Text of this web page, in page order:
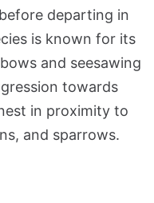
departing in
is known for its
and seesawing
towards
in proximity to
and sparrows.